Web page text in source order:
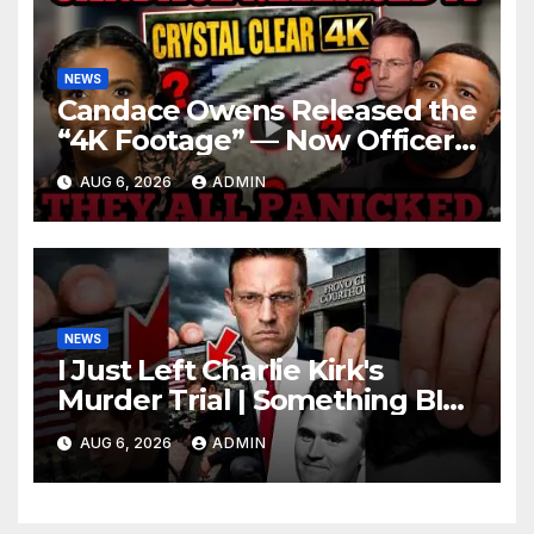
NEWS
Candace Owens Released the
“4K Footage” — Now Officer
Tatum and Benny Johnson
Are PANICKING
AUG 6, 2026 ADMIN
NEWS
I Just Left Charlie Kirk's
Murder Trial | Something BIG
Just Happened
AUG 6, 2026 ADMIN